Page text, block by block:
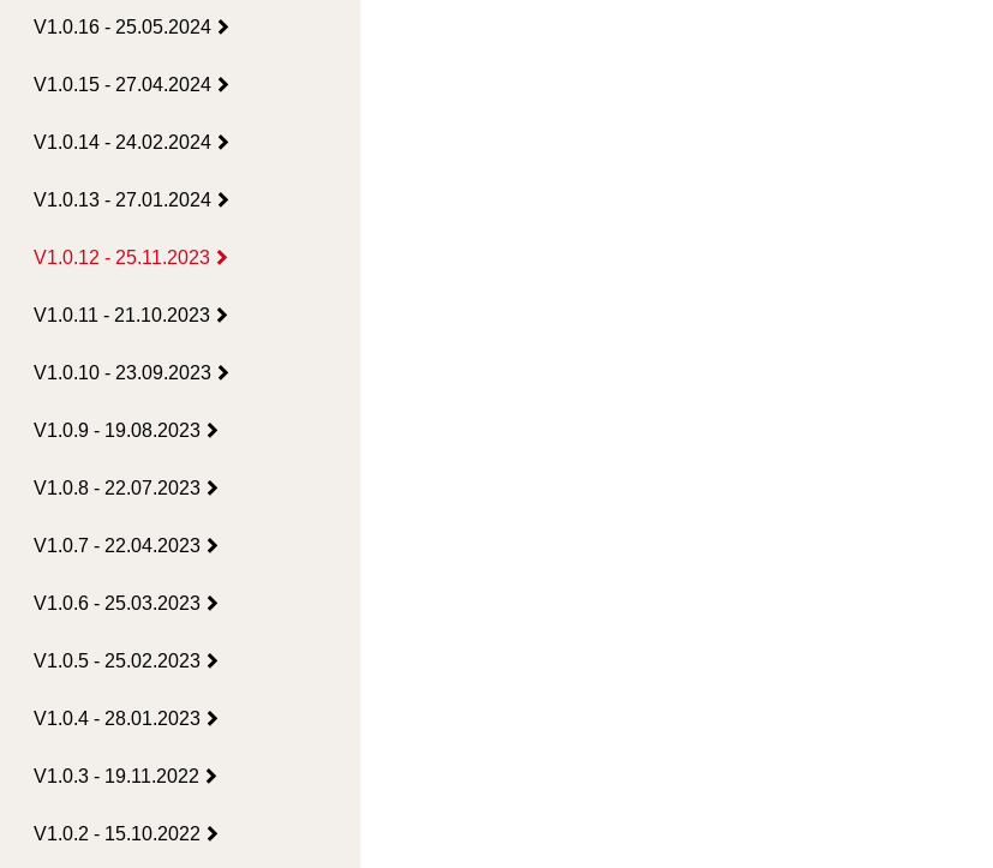
V1.0.16 - 25.05.2024
V1.0.15 - 27.04.2024
V1.0.14 - 24.02.2024
V1.0.13 - 27.01.2024
V1.0.12 - 25.11.2023
V1.0.11 - 21.10.2023
V1.0.10 - 23.09.2023
V1.0.9 - 19.08.2023
V1.0.8 - 22.07.2023
V1.0.7 - 22.04.2023
V1.0.6 - 25.03.2023
V1.0.5 - 25.02.2023
V1.0.4 - 28.01.2023
V1.0.3 - 19.11.2022
V1.0.2 - 15.10.2022